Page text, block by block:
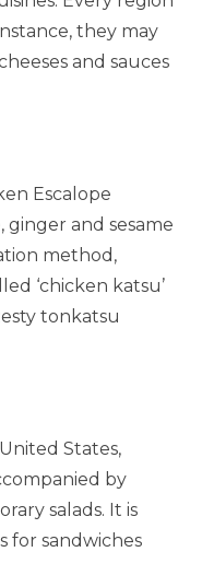
they may
and sauces
Escalope
ginger and sesame
method,
‘chicken katsu’
tonkatsu
States,
by
salads. It is
for sandwiches